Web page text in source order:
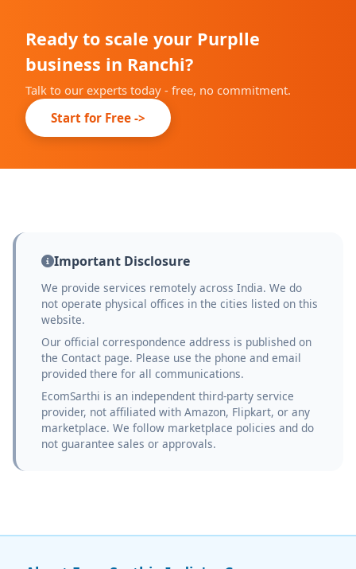
Ready to scale your Purplle
business in Ranchi?
Talk to our experts today - free, no commitment.
Start for Free ->
Important Disclosure
We provide services remotely across India. We do
not operate physical offices in the cities listed on this
website.
Our official correspondence address is published on
the Contact page. Please use the phone and email
provided there for all communications.
EcomSarthi is an independent third-party service
provider, not affiliated with Amazon, Flipkart, or any
marketplace. We follow marketplace policies and do
not guarantee sales or approvals.